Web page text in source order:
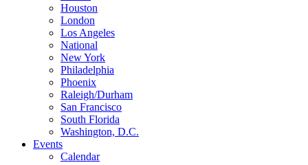
Houston
London
Los Angeles
National
New York
Philadelphia
Phoenix
Raleigh/Durham
San Francisco
South Florida
Washington, D.C.
Events
Calendar